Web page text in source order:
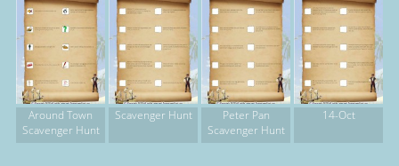
Around Town
Scavenger Hunt
Scavenger Hunt
Peter Pan
Scavenger Hunt
14-Oct